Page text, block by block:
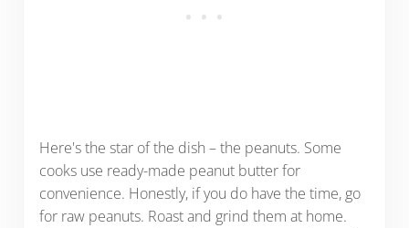
Here's the star of the dish – the peanuts. Some
cooks use ready-made peanut butter for
convenience. Honestly, if you do have the time, go
for raw peanuts. Roast and grind them at home.